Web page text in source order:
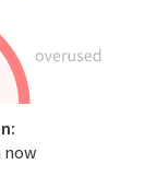
now